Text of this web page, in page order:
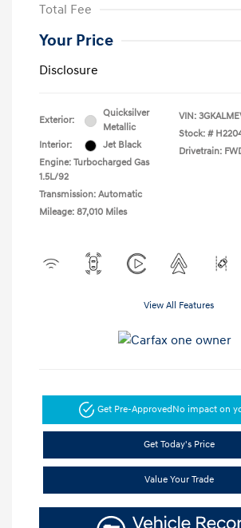
Total Fee
Your Price
Disclosure
Exterior:
Quicksilver
Metallic
Interior:
Jet Black
Engine: Turbocharged Gas
1.5L/92
Transmission: Automatic
Mileage: 87,010 Miles
VIN:
Stock: #
Drivetrain:
View All Features
Get Pre-Approved No impact on
Get Today's Price
Value Your Trade